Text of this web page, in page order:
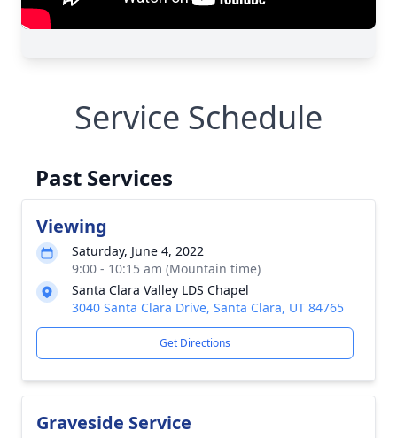
Service Schedule
Past Services
Viewing
Saturday, June 4, 2022
9:00 - 10:15 am (Mountain time)
Santa Clara Valley LDS Chapel
3040 Santa Clara Drive, Santa Clara, UT 84765
Get Directions
Graveside Service